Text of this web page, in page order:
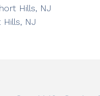
Hills, NJ
NJ